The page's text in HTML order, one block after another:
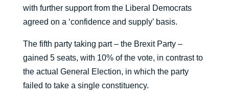
with further support from the Liberal Democrats
agreed on a ‘confidence and supply’ basis.
The fifth party taking part – the Brexit Party –
gained 5 seats, with 10% of the vote, in contrast to
the actual General Election, in which the party
failed to take a single constituency.